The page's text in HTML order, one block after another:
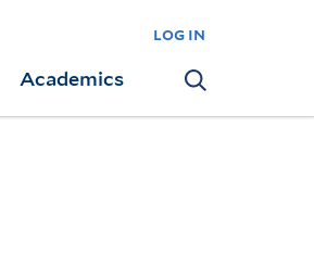
log in
Academics Search